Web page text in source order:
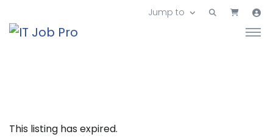
Jump to
This listing has expired.